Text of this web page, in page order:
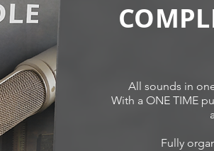
All sounds in
With a ONE TIME
Fully